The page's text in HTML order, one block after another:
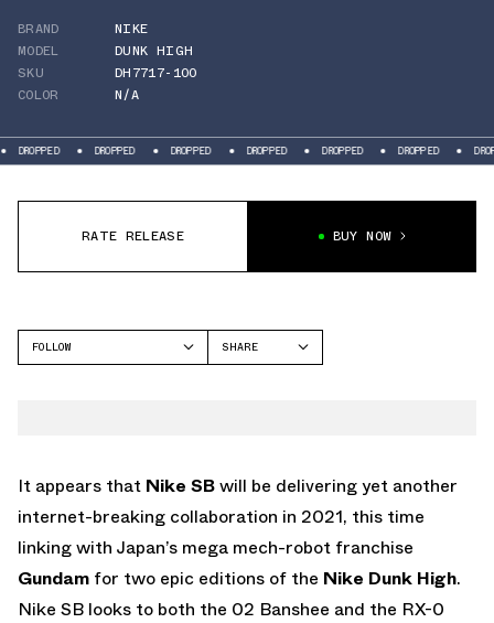
BRAND
NIKE
MODEL
DUNK HIGH
SKU
DH7717-100
COLOR
N/A
DROPPED DROPPED DROPPED DROPPED DROPPED DROPPED
RATE RELEASE BUY NOW
FOLLOW
SHARE
It appears that Nike SBwill be delivering yet another
internet-breaking collaboration in 2021, this time
linking with Japan’s mega mech-robot franchise
Gundam for two epic editions of the Nike Dunk High.
Nike SB looks to both the 02 Banshee and the RX-0